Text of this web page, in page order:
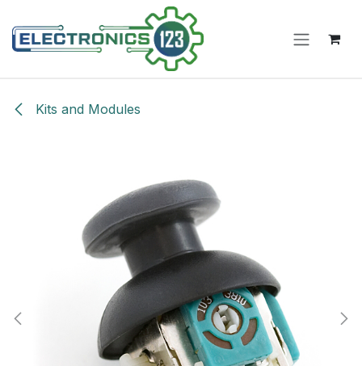
Kits and Modules